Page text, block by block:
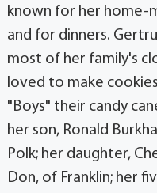
known for her home-
and for dinners.
most of her family's
loved to make
"Boys" their candy
her son, Ronald
Polk; her daughter,
Don, of Franklin; her